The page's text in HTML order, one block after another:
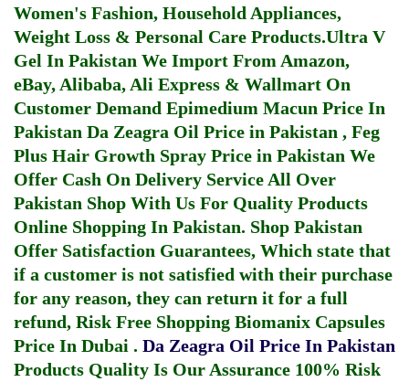
Women's Fashion, Household Appliances,
Weight Loss & Personal Care Products.Ultra V
Gel In Pakistan We Import From Amazon,
eBay, Alibaba, Ali Express & Wallmart On
Customer Demand Epimedium Macun Price In
Pakistan Da Zeagra Oil Price in Pakistan , Feg
Plus Hair Growth Spray Price in Pakistan We
Offer Cash On Delivery Service All Over
Pakistan Shop With Us For Quality Products
Online Shopping In Pakistan. Shop Pakistan
Offer Satisfaction Guarantees, Which state that
if a customer is not satisfied with their purchase
for any reason, they can return it for a full
refund, Risk Free Shopping Biomanix Capsules
Price In Dubai . Da Zeagra Oil Price In Pakistan
Products Quality Is Our Assurance 100% Risk